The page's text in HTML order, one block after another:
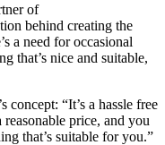
of
behind creating the
a need for occasional
that’s nice and suitable,
concept: “It’s a hassle free
price, and you
that’s suitable for you.”